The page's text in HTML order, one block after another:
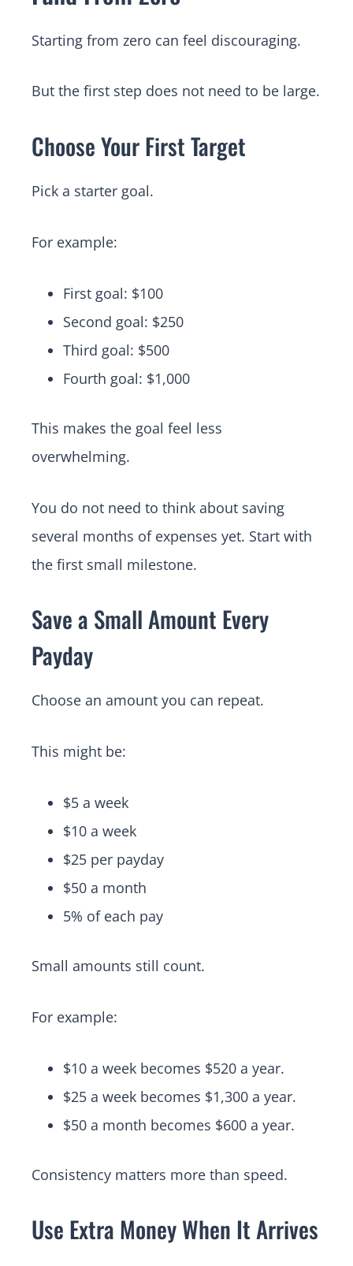
Starting from zero can feel discouraging.
But the first step does not need to be large.
Choose Your First Target
Pick a starter goal.
For example:
First goal: $100
Second goal: $250
Third goal: $500
Fourth goal: $1,000
This makes the goal feel less
overwhelming.
You do not need to think about saving
several months of expenses yet. Start with
the first small milestone.
Save a Small Amount Every
Payday
Choose an amount you can repeat.
This might be:
$5 a week
$10 a week
$25 per payday
$50 a month
5% of each pay
Small amounts still count.
For example:
$10 a week becomes $520 a year.
$25 a week becomes $1,300 a year.
$50 a month becomes $600 a year.
Consistency matters more than speed.
Use Extra Money When It Arrives